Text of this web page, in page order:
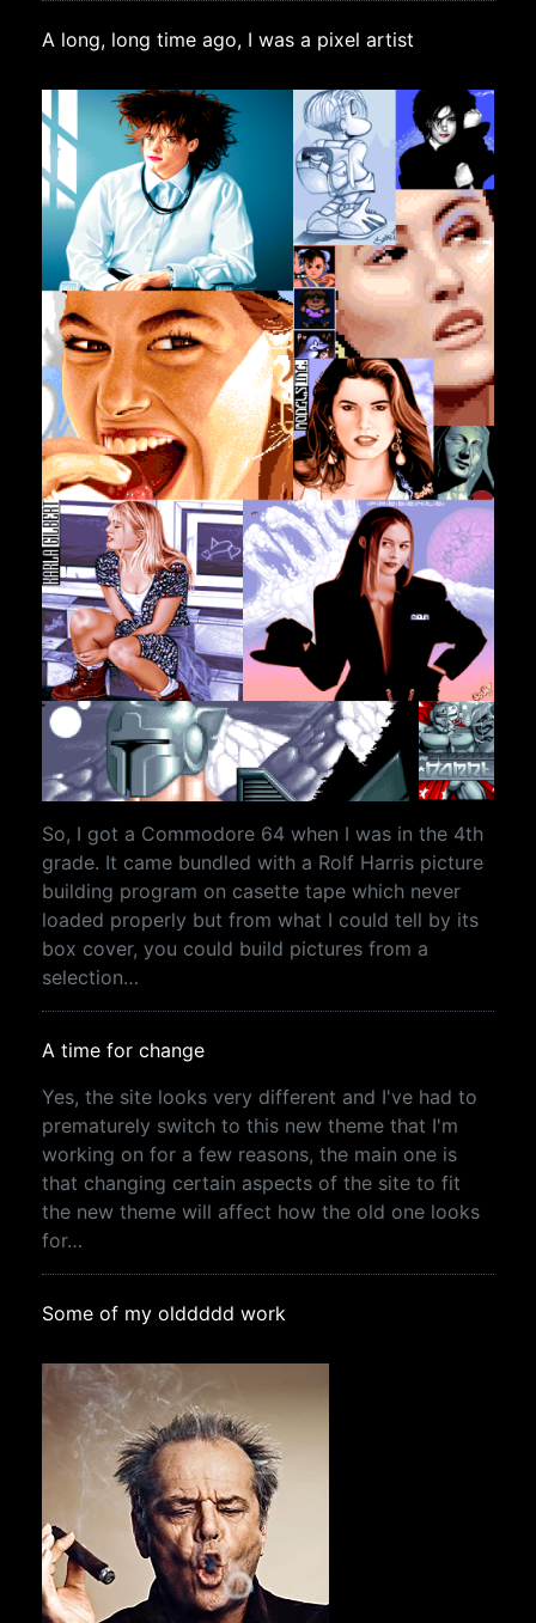
A long, long time ago, I was a pixel artist
So, I got a Commodore 64 when I was in the 4th
grade. It came bundled with a Rolf Harris picture
building program on casette tape which never
loaded properly but from what I could tell by its
box cover, you could build pictures from a
selection…
A time for change
Yes, the site looks very different and I've had to
prematurely switch to this new theme that I'm
working on for a few reasons, the main one is
that changing certain aspects of the site to fit
the new theme will affect how the old one looks
for…
Some of my olddddd work